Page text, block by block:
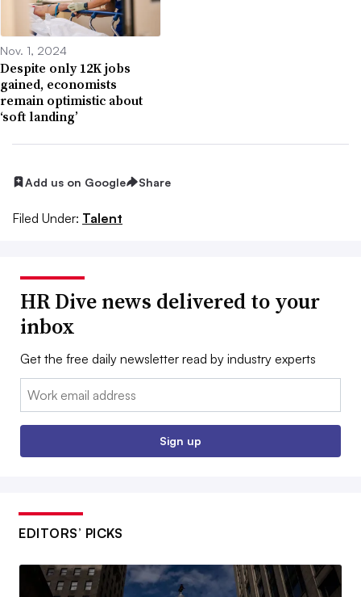
Nov. 1, 2024
Despite only 12K jobs
gained, economists
remain optimistic about
‘soft landing’
Add us on Google Share
Filed Under: Talent
HR Dive news delivered to your
inbox
Get the free daily newsletter read by industry experts
Email:
Sign up
EDITORS’ PICKS